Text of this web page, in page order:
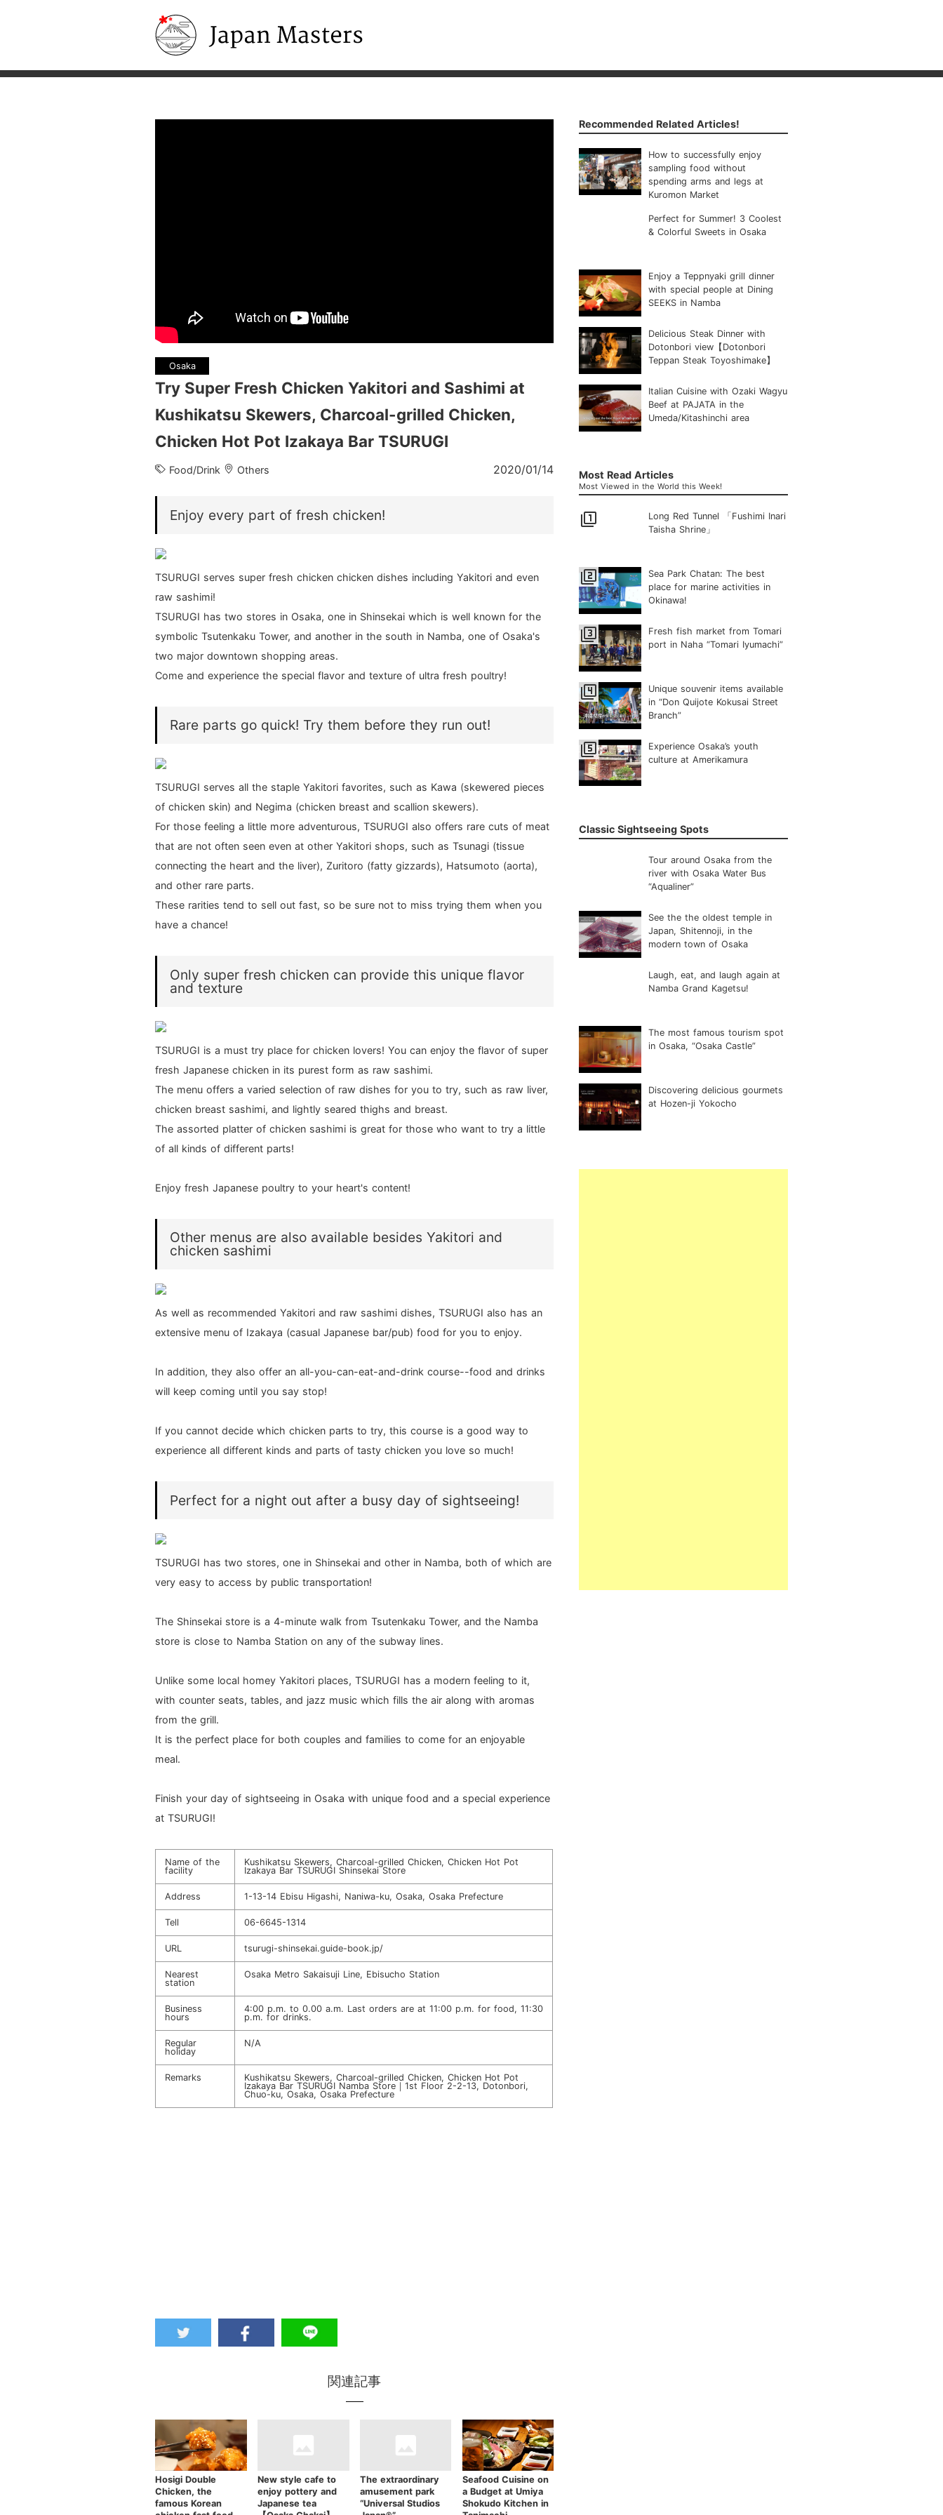
Osaka
Try Super Fresh Chicken Yakitori and Sashimi at
Kushikatsu Skewers, Charcoal-grilled Chicken,
Chicken Hot Pot Izakaya Bar TSURUGI
Food/Drink Others 2020/01/14
Enjoy every part of fresh chicken!
TSURUGI serves super fresh chicken chicken dishes including Yakitori and even
raw sashimi!
TSURUGI has two stores in Osaka, one in Shinsekai which is well known for the
symbolic Tsutenkaku Tower, and another in the south in Namba, one of Osaka's
two major downtown shopping areas.
Come and experience the special flavor and texture of ultra fresh poultry!
Rare parts go quick! Try them before they run out!
TSURUGI serves all the staple Yakitori favorites, such as Kawa (skewered pieces
of chicken skin) and Negima (chicken breast and scallion skewers).
For those feeling a little more adventurous, TSURUGI also offers rare cuts of meat
that are not often seen even at other Yakitori shops, such as Tsunagi (tissue
connecting the heart and the liver), Zuritoro (fatty gizzards), Hatsumoto (aorta),
and other rare parts.
These rarities tend to sell out fast, so be sure not to miss trying them when you
have a chance!
Only super fresh chicken can provide this unique flavor
and texture
TSURUGI is a must try place for chicken lovers! You can enjoy the flavor of super
fresh Japanese chicken in its purest form as raw sashimi.
The menu offers a varied selection of raw dishes for you to try, such as raw liver,
chicken breast sashimi, and lightly seared thighs and breast.
The assorted platter of chicken sashimi is great for those who want to try a little
of all kinds of different parts!
Enjoy fresh Japanese poultry to your heart's content!
Other menus are also available besides Yakitori and
chicken sashimi
As well as recommended Yakitori and raw sashimi dishes, TSURUGI also has an
extensive menu of Izakaya (casual Japanese bar/pub) food for you to enjoy.
In addition, they also offer an all-you-can-eat-and-drink course--food and drinks
will keep coming until you say stop!
If you cannot decide which chicken parts to try, this course is a good way to
experience all different kinds and parts of tasty chicken you love so much!
Perfect for a night out after a busy day of sightseeing!
TSURUGI has two stores, one in Shinsekai and other in Namba, both of which are
very easy to access by public transportation!
The Shinsekai store is a 4-minute walk from Tsutenkaku Tower, and the Namba
store is close to Namba Station on any of the subway lines.
Unlike some local homey Yakitori places, TSURUGI has a modern feeling to it,
with counter seats, tables, and jazz music which fills the air along with aromas
from the grill.
It is the perfect place for both couples and families to come for an enjoyable
meal.
Finish your day of sightseeing in Osaka with unique food and a special experience
at TSURUGI!
Name of the
facility
Kushikatsu Skewers, Charcoal-grilled Chicken, Chicken Hot Pot
Izakaya Bar TSURUGI Shinsekai Store
Address 1-13-14 Ebisu Higashi, Naniwa-ku, Osaka, Osaka Prefecture
Tell 06-6645-1314
URL tsurugi-shinsekai.guide-book.jp/
Nearest
station
Osaka Metro Sakaisuji Line, Ebisucho Station
Business
hours
4:00 p.m. to 0.00 a.m. Last orders are at 11:00 p.m. for food, 11:30
p.m. for drinks.
Regular
holiday
N/A
Remarks
Kushikatsu Skewers, Charcoal-grilled Chicken, Chicken Hot Pot
Izakaya Bar TSURUGI Namba Store｜1st Floor 2-2-13, Dotonbori,
Chuo-ku, Osaka, Osaka Prefecture
関連記事
Hosigi Double
Chicken, the
famous Korean
New style cafe to
enjoy pottery and
Japanese tea
The extraordinary
amusement park
“Universal Studios
Seafood Cuisine on
a Budget at Umiya
Shokudo Kitchen in
Recommended Related Articles!
How to successfully enjoy
sampling food without
spending arms and legs at
Kuromon Market
Perfect for Summer! 3 Coolest
& Colorful Sweets in Osaka
Enjoy a Teppnyaki grill dinner
with special people at Dining
SEEKS in Namba
Delicious Steak Dinner with
Dotonbori view【Dotonbori
Teppan Steak Toyoshimake】
Italian Cuisine with Ozaki Wagyu
Beef at PAJATA in the
Umeda/Kitashinchi area
Most Read Articles
Most Viewed in the World this Week!
filter_1
Long Red Tunnel 「Fushimi Inari
Taisha Shrine」
filter_2
Sea Park Chatan: The best
place for marine activities in
Okinawa!
filter_3
Fresh fish market from Tomari
port in Naha “Tomari Iyumachi”
filter_4
Unique souvenir items available
in “Don Quijote Kokusai Street
Branch”
filter_5
Experience Osaka’s youth
culture at Amerikamura
Classic Sightseeing Spots
Tour around Osaka from the
river with Osaka Water Bus
“Aqualiner”
See the the oldest temple in
Japan, Shitennoji, in the
modern town of Osaka
Laugh, eat, and laugh again at
Namba Grand Kagetsu!
The most famous tourism spot
in Osaka, “Osaka Castle”
Discovering delicious gourmets
at Hozen-ji Yokocho